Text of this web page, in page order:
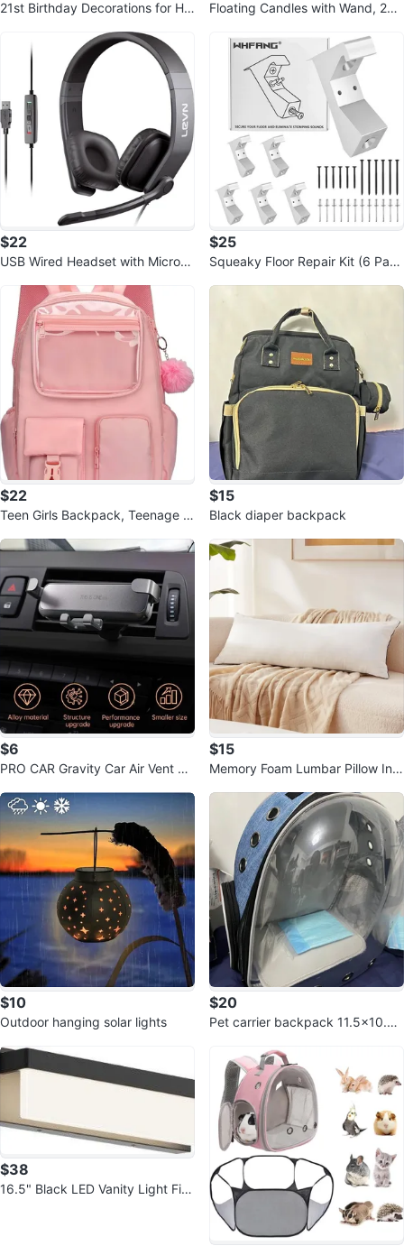
21st Birthday Decorations for He
Floating Candles with Wand, 24p
$22
USB Wired Headset with Microp
$25
Squeaky Floor Repair Kit (6 Pack
$22
Teen Girls Backpack, Teenage B
Resi
$15
Black diaper backpack
$6
PRO CAR Gravity Car Air Vent Ph
$15
Memory Foam Lumbar Pillow Ins
$10
Outdoor hanging solar lights
$20
Pet carrier backpack 11.5x10.5x
$38
16.5" Black LED Vanity Light Fixt